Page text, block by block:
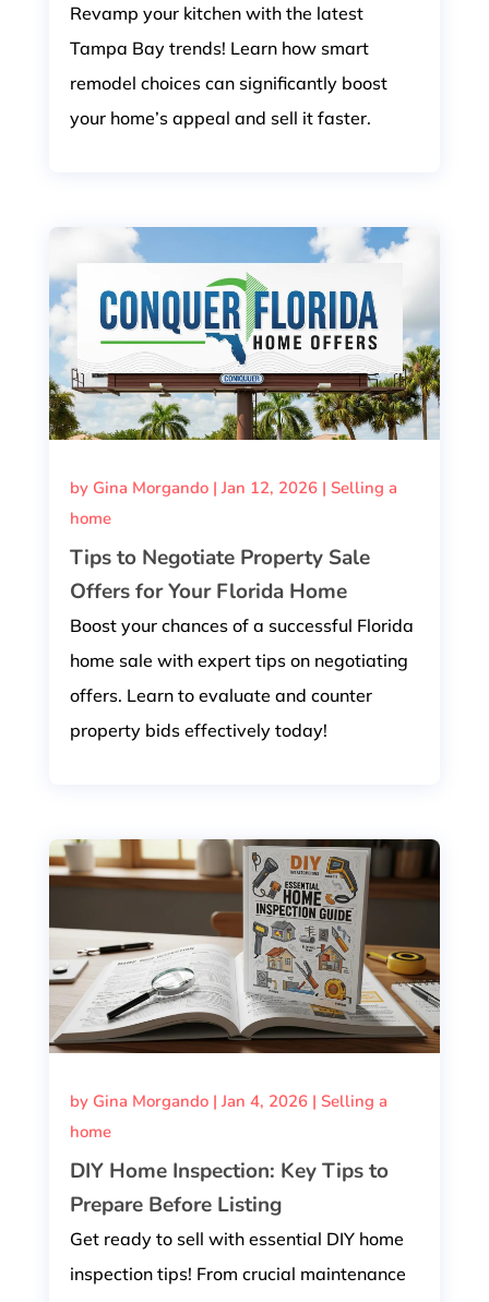
Revamp your kitchen with the latest
Tampa Bay trends! Learn how smart
remodel choices can significantly boost
your home’s appeal and sell it faster.
Tips to Negotiate Property Sale
Offers for Your Florida Home
by Gina Morgando| Jan 12, 2026| Selling a
home
Boost your chances of a successful Florida
home sale with expert tips on negotiating
offers. Learn to evaluate and counter
property bids effectively today!
DIY Home Inspection: Key Tips to
Prepare Before Listing
by Gina Morgando| Jan 4, 2026| Selling a
home
Get ready to sell with essential DIY home
inspection tips! From crucial maintenance